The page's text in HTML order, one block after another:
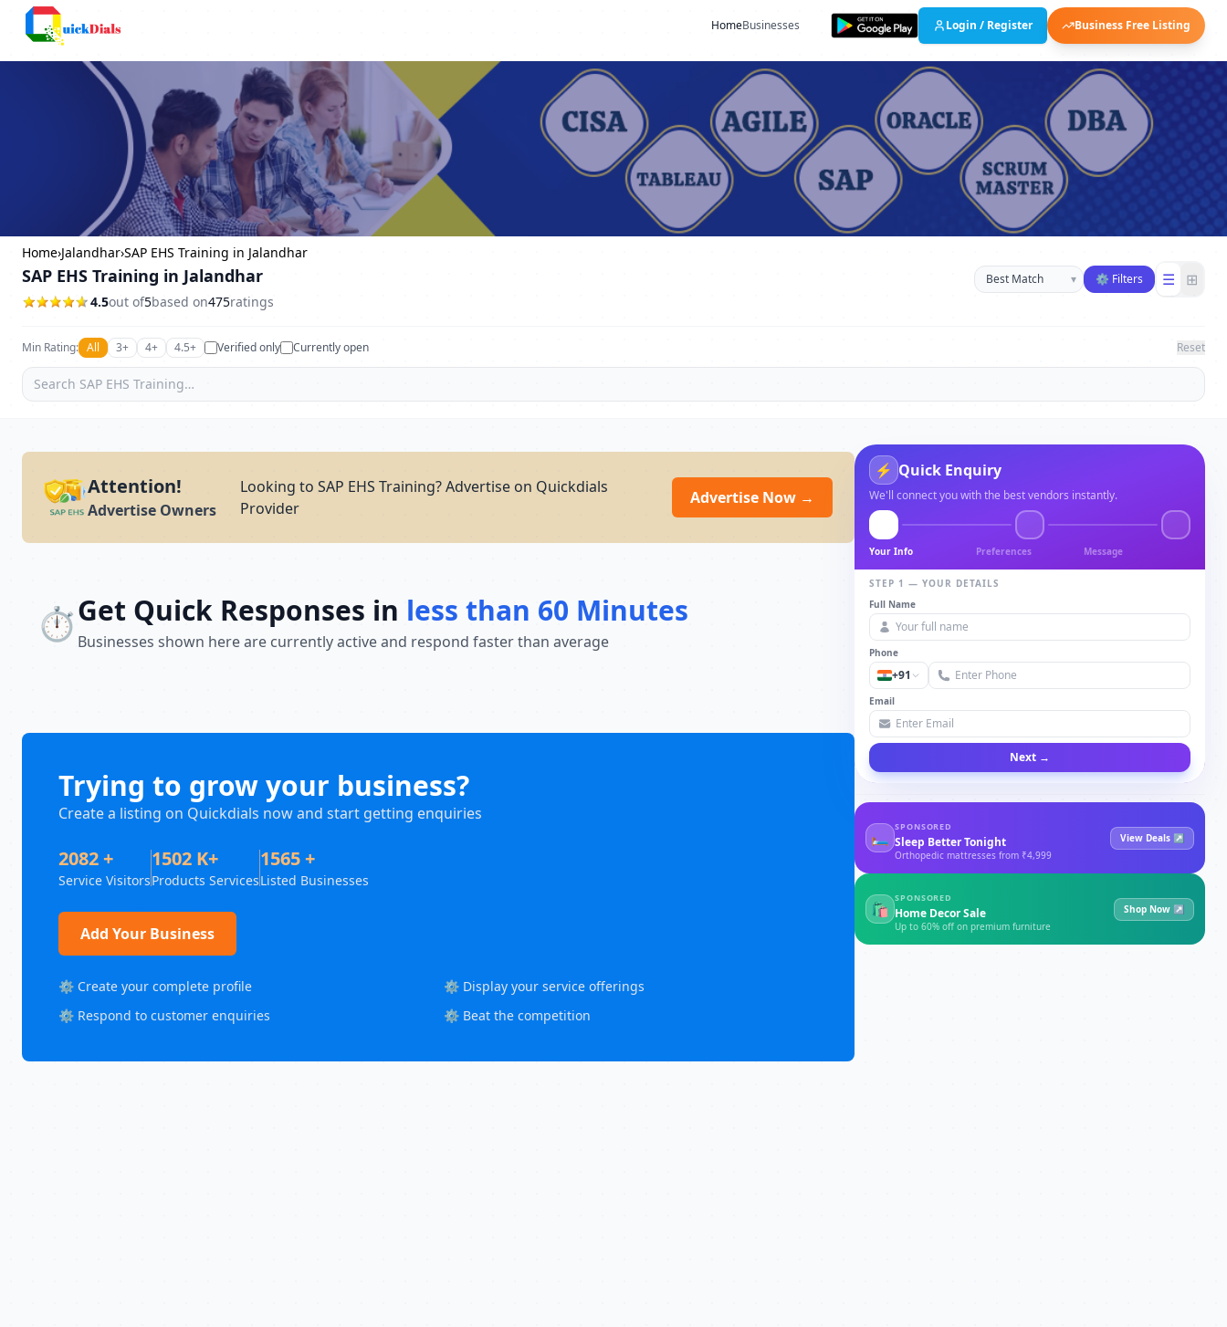
HomeBusinesses Login / Register Business Free Listing
Home›Jalandhar›SAP EHS Training in Jalandhar
SAP EHS Training in Jalandhar
4.5out of5based on475ratings
Sort businesses
▾ ⚙ Filters ☰ ⊞
Min Rating: All 3+ 4+ 4.5+ Verified only Currently open Reset
Attention!
Advertise Owners
Looking to SAP EHS Training? Advertise on Quickdials
Provider
Advertise Now →
⏱️Get Quick Responses in less than 60 Minutes
Businesses shown here are currently active and respond faster than average
Trying to grow your business?
Create a listing on Quickdials now and start getting enquiries
2082 +
Service Visitors
1502 K+
Products Services
1565 +
Listed Businesses
Add Your Business
⚙️ Create your complete profile
⚙️ Display your service offerings
⚙️ Respond to customer enquiries
⚙️ Beat the competition
⚡ Quick Enquiry
We'll connect you with the best vendors instantly.
Your Info Preferences Message
STEP 1 — YOUR DETAILS
Full Name
Phone
+91
Email
Next →
🛏
SPONSORED
Sleep Better Tonight
Orthopedic mattresses from ₹4,999
View Deals ↗
🛍
SPONSORED
Home Decor Sale
Up to 60% off on premium furniture
Shop Now ↗